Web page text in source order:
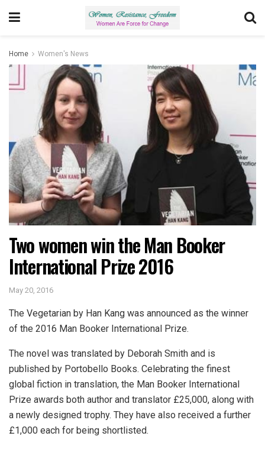
Home Women's News
Two women win the Man Booker
International Prize 2016
May 20, 2016
The Vegetarian by Han Kang was announced as the winner
of the 2016 Man Booker International Prize.
The novel was translated by Deborah Smith and is
published by Portobello Books. Celebrating the finest
global fiction in translation, the Man Booker International
Prize awards both author and translator £25,000, along with
a newly designed trophy. They have also received a further
£1,000 each for being shortlisted.